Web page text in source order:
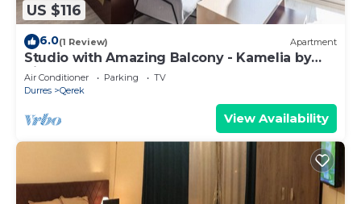
US $116
6.0(1 Review) Apartment
Studio with Amazing Balcony - Kamelia by
PikHost
Air Conditioner Parking
TV
Durres
Qerek
View Availability